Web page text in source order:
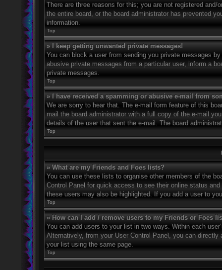
There are three reasons for this; you are not registered
the entire board, or the board administrator has prevented
information.
Top
» I keep getting unwanted private messages!
You can block a user from sending you private messages
abusive private messages from a particular user, inform a
private messages.
Top
» I have received a spamming or abusive e-mail from
We are sorry to hear that. The e-mail form feature of this
mail the board administrator with a full copy of the e-mail
details of the user that sent the e-mail. The board
Top
» What are my Friends and Foes lists?
You can use these lists to organise other members of the
Control Panel for quick access to see their online status
these users may also be highlighted. If you add a user to
Top
» How can I add / remove users to my Friends or Foes
You can add users to your list in two ways. Within each
Alternatively, from your User Control Panel, you can
your list using the same page.
Top